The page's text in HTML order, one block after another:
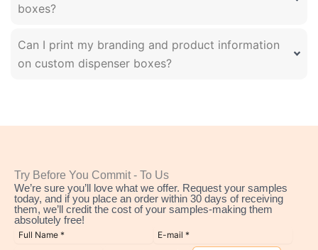
boxes?
Can I print my branding and product information
on custom dispenser boxes?
Try Before You Commit - To Us
We’re sure you’ll love what we offer. Request your samples
today, and if you place an order within 30 days of receiving
them, we’ll credit the cost of your samples-making them
absolutely free!